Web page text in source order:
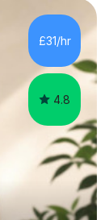
the
and
knowledge
£31/hr
4.8